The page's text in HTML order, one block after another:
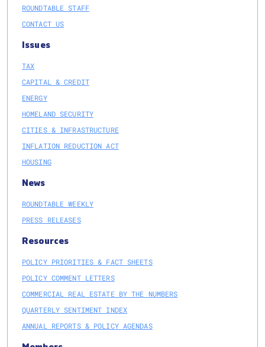
ROUNDTABLE STAFF
CONTACT US
Issues
TAX
CAPITAL & CREDIT
ENERGY
HOMELAND SECURITY
CITIES & INFRASTRUCTURE
INFLATION REDUCTION ACT
HOUSING
News
ROUNDTABLE WEEKLY
PRESS RELEASES
Resources
POLICY PRIORITIES & FACT SHEETS
POLICY COMMENT LETTERS
COMMERCIAL REAL ESTATE BY THE NUMBERS
QUARTERLY SENTIMENT INDEX
ANNUAL REPORTS & POLICY AGENDAS